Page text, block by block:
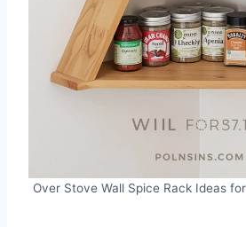
Over Stove Wall Spice Rack Ideas